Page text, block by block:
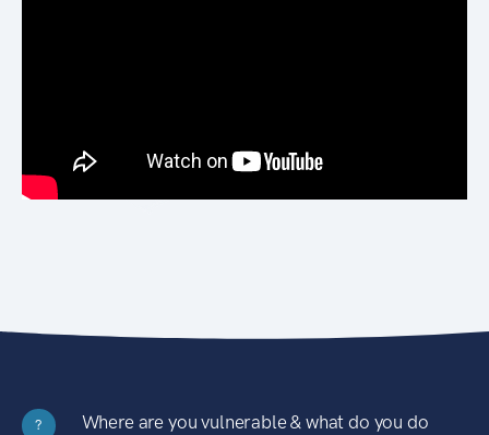
?
Where are you vulnerable & what do you do